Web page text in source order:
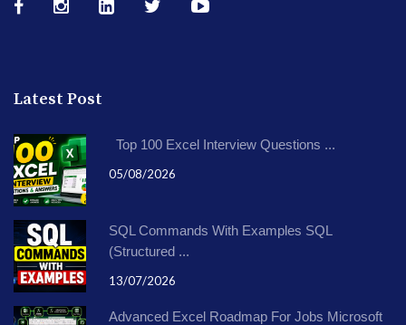
Latest Post
Top 100 Excel Interview Questions ...
05/08/2026
SQL Commands With Examples SQL
(Structured ...
13/07/2026
Advanced Excel Roadmap For Jobs Microsoft